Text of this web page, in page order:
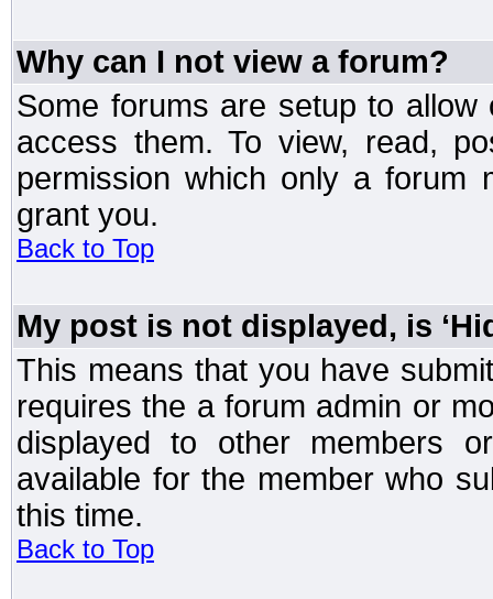
Why can I not view a forum?
Some forums are setup to
access them. To view, read,
permission which only a forum
grant you.
Back to Top
My post is not displayed, is
This means that you have
requires the a forum admin or
displayed to other members
available for the member who
this time.
Back to Top